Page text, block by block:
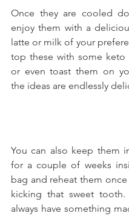
Once they are cooled
enjoy them with a
latte or milk of your
top these with some keto
or even toast them on
the ideas are endlessly
You can also keep them
for a couple of weeks
bag and reheat them
kicking that sweet tooth.
always have something